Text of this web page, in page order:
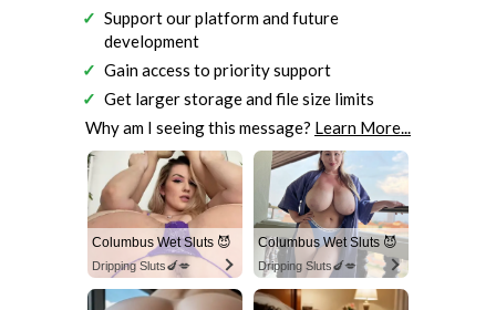
Support our platform and future
development
Gain access to priority support
Get larger storage and file size limits
Why am I seeing this message? Learn More...
Columbus Wet Sluts 😈
Dripping Sluts🍆💋
Columbus Wet Sluts 😈
Dripping Sluts🍆💋